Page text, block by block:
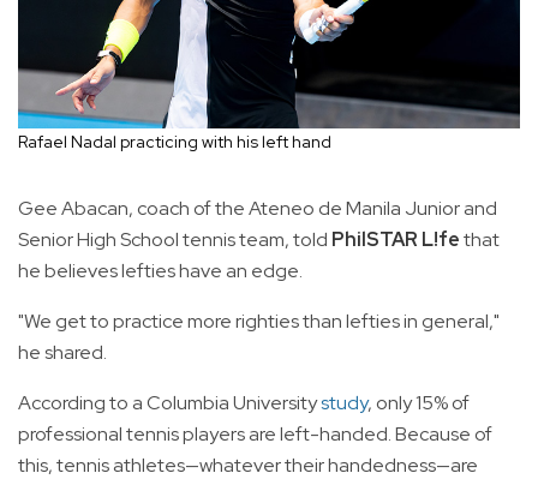
Rafael Nadal practicing with his left hand
Gee Abacan, coach of the Ateneo de Manila Junior and
Senior High School tennis team, told PhilSTAR L!fethat
he believes lefties have an edge.
"We get to practice more righties than lefties in general,"
he shared.
According to a Columbia Universitystudy, only 15% of
professional tennis players are left-handed. Because of
this, tennis athletes—whatever their handedness—are